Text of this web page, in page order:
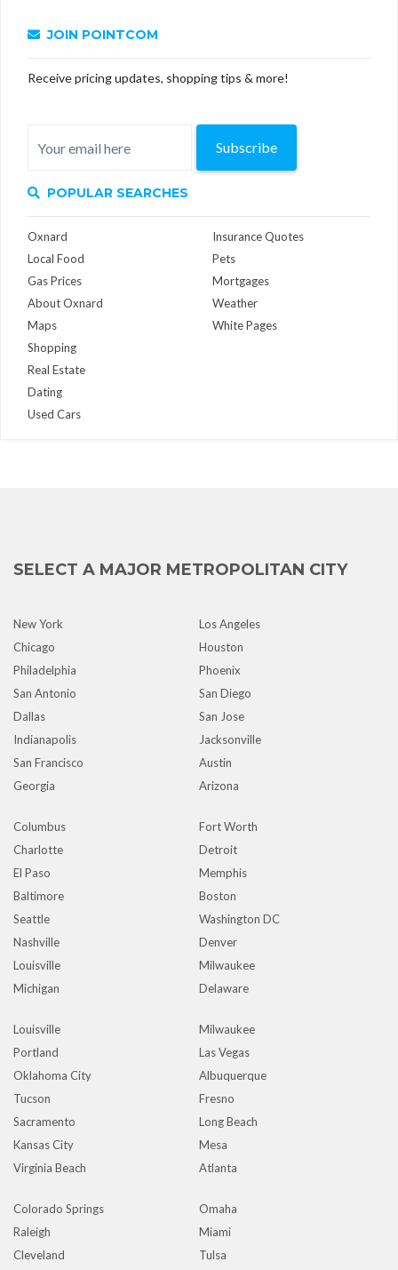
JOIN POINTCOM
Receive pricing updates, shopping tips & more!
Subscribe
POPULAR SEARCHES
Oxnard
Local Food
Gas Prices
About Oxnard
Maps
Insurance Quotes
Pets
Mortgages
Weather
White Pages
Shopping
Real Estate
Dating
Used Cars
SELECT A MAJOR METROPOLITAN CITY
New York
Los Angeles
Chicago
Houston
Philadelphia
Phoenix
San Antonio
San Diego
Dallas
San Jose
Indianapolis
Jacksonville
San Francisco
Austin
Georgia
Arizona
Columbus
Fort Worth
Charlotte
Detroit
El Paso
Memphis
Baltimore
Boston
Seattle
Washington DC
Nashville
Denver
Louisville
Milwaukee
Michigan
Delaware
Louisville
Milwaukee
Portland
Las Vegas
Oklahoma City
Albuquerque
Tucson
Fresno
Sacramento
Long Beach
Kansas City
Mesa
Virginia Beach
Atlanta
Colorado Springs
Omaha
Raleigh
Miami
Cleveland
Tulsa